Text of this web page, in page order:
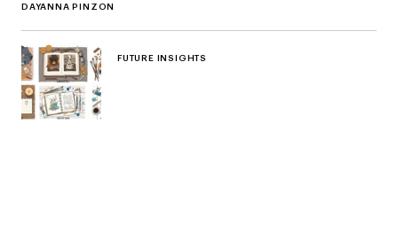
DAYANNA PINZON
FUTURE INSIGHTS